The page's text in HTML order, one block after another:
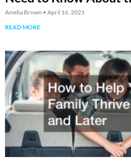
Amelia Brown
April 16, 2021
READ MORE